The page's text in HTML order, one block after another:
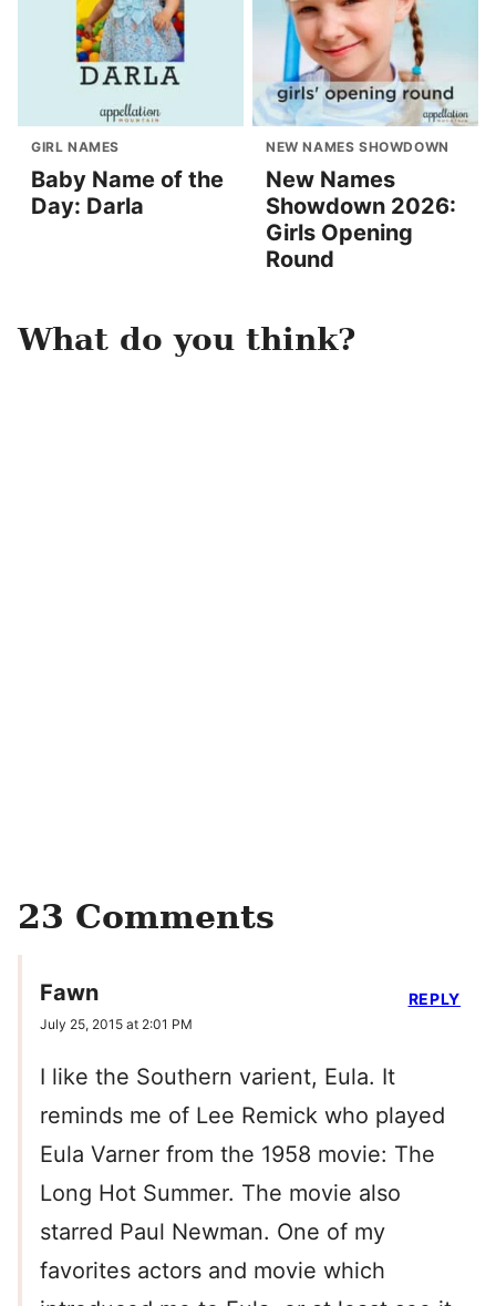
GIRL NAMES
Baby Name of the
Day: Darla
NEW NAMES SHOWDOWN
New Names
Showdown 2026:
Girls Opening
Round
What do you think?
23 Comments
Fawn
July 25, 2015 at 2:01 PM
I like the Southern varient, Eula. It
reminds me of Lee Remick who played
Eula Varner from the 1958 movie: The
Long Hot Summer. The movie also
starred Paul Newman. One of my
favorites actors and movie which
REPLY